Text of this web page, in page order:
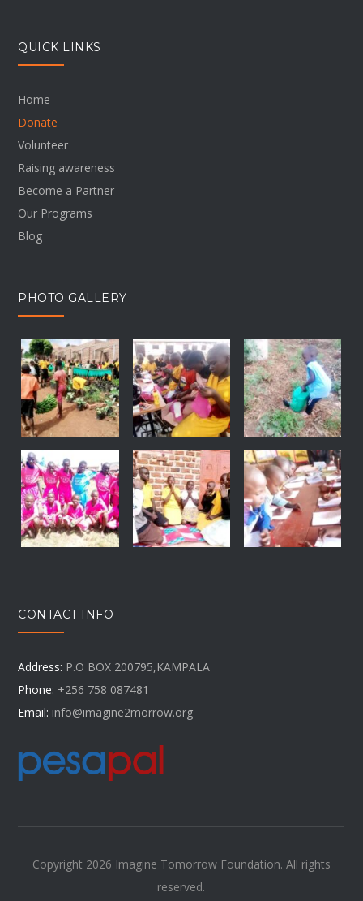
QUICK LINKS
Home
Donate
Volunteer
Raising awareness
Become a Partner
Our Programs
Blog
PHOTO GALLERY
CONTACT INFO
Address: P.O BOX 200795,KAMPALA
Phone: +256 758 087481
Email: info@imagine2morrow.org
Copyright 2026 Imagine Tomorrow Foundation. All rights
reserved.